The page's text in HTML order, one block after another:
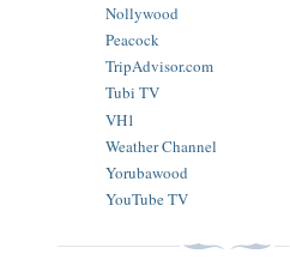
Nollywood
Peacock
TripAdvisor.com
Tubi TV
VH1
Weather Channel
Yorubawood
YouTube TV